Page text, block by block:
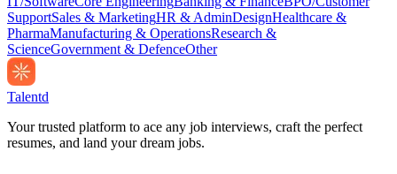
SupportSales & MarketingHR & AdminDesignHealthcare &
PharmaManufacturing & OperationsResearch &
ScienceGovernment & DefenceOther
Talentd
Your trusted platform to ace any job interviews, craft the perfect
resumes, and land your dream jobs.